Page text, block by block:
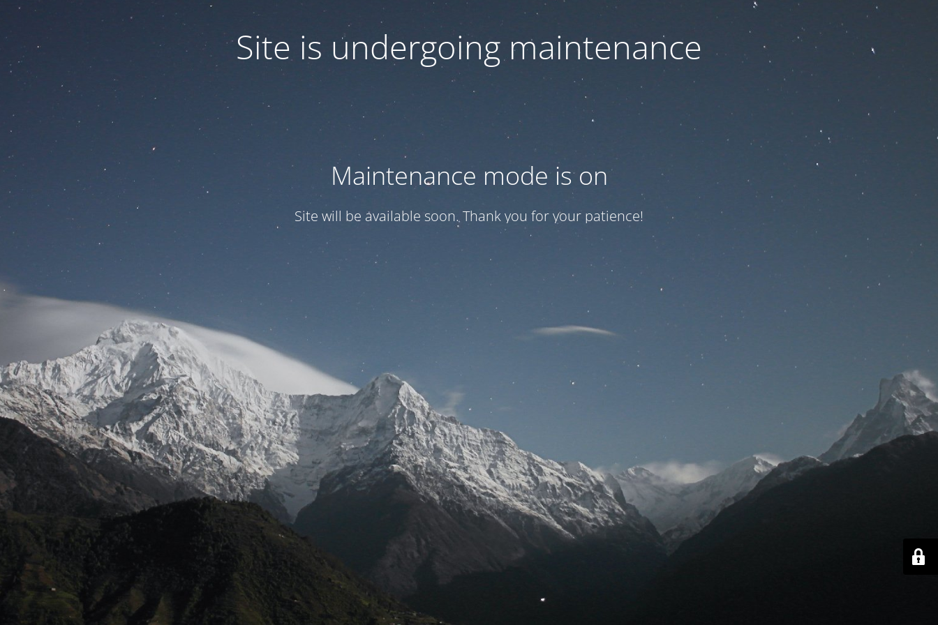
Site is undergoing maintenance
Maintenance mode is on
Site will be available soon. Thank you for your patience!